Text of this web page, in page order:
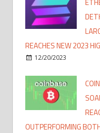
REACHES NEW 2023
12/20/2023
OUTPERFORMING